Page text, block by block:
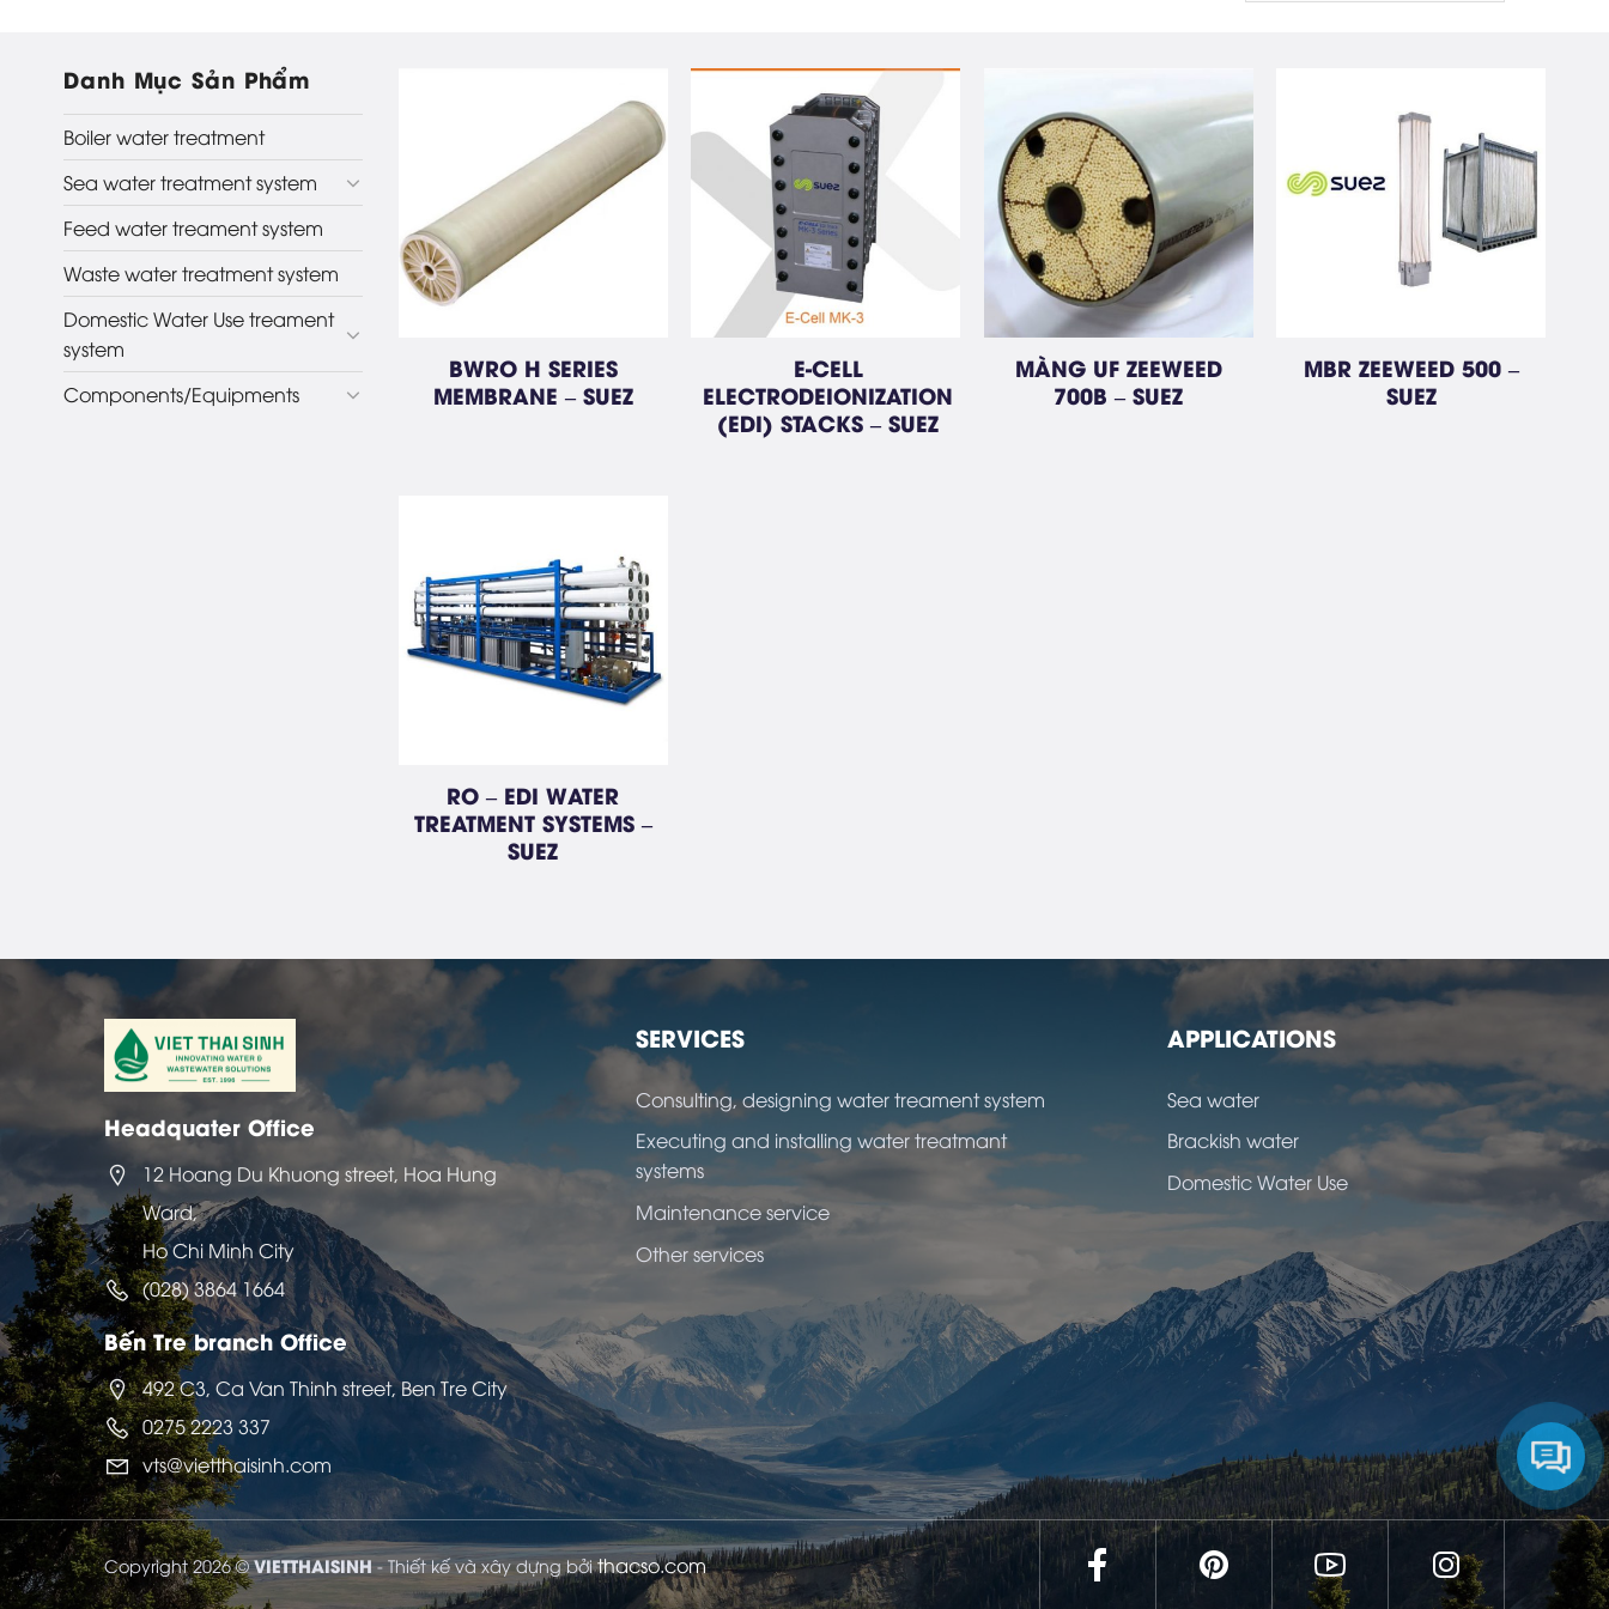
Danh Mục Sản Phẩm
Boiler water treatment
Sea water treatment system
Feed water treament system
Waste water treatment system
Domestic Water Use treament
system
Components/Equipments
BWRO H SERIES
MEMBRANE – SUEZ
E-CELL
ELECTRODEIONIZATION
(EDI) STACKS – SUEZ
MÀNG UF ZEEWEED
700B – SUEZ
MBR ZEEWEED 500 –
SUEZ
RO – EDI WATER
TREATMENT SYSTEMS –
SUEZ
Headquater Office
12 Hoang Du Khuong street, Hoa Hung
Ward,
Ho Chi Minh City
(028) 3864 1664
Bến Tre branch Office
492 C3, Ca Van Thinh street, Ben Tre City
0275 2223 337
vts@vietthaisinh.com
SERVICES
Consulting, designing water treament system
Executing and installing water treatmant
systems
Maintenance service
Other services
APPLICATIONS
Sea water
Brackish water
Domestic Water Use
Copyright 2026 ©VIETTHAISINH- Thiết kế và xây dựng bởithacso.com